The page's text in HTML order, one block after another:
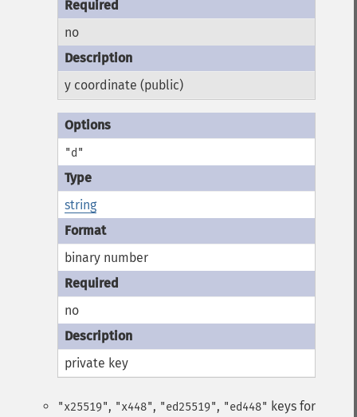
no
y coordinate (public)
"d"
string
binary number
no
private key
"x25519", "x448", "ed25519", "ed448" keys for